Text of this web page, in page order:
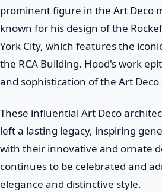
prominent figure in the Art Deco
known for his design of the
York City, which features the
the RCA Building. Hood's work
and sophistication of the Art Deco
These influential Art Deco
left a lasting legacy, inspiring
with their innovative and ornate
continues to be celebrated and
elegance and distinctive style.